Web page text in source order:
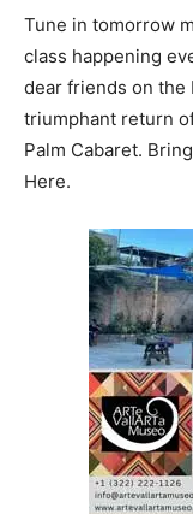
Tune in tomorrow
class happening
dear friends on the
triumphant return
Palm Cabaret.
Here.